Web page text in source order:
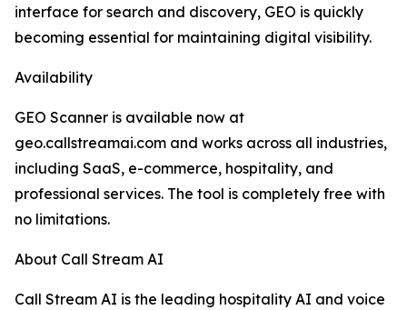
interface for search and discovery, GEO is quickly
becoming essential for maintaining digital visibility.
Availability
GEO Scanner is available now at
geo.callstreamai.com and works across all industries,
including SaaS, e-commerce, hospitality, and
professional services. The tool is completely free with
no limitations.
About Call Stream AI
Call Stream AI is the leading hospitality AI and voice